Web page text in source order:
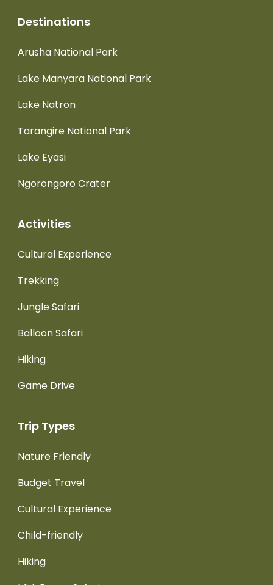
Destinations
Arusha National Park
Lake Manyara National Park
Lake Natron
Tarangire National Park
Lake Eyasi
Ngorongoro Crater
Activities
Cultural Experience
Trekking
Jungle Safari
Balloon Safari
Hiking
Game Drive
Trip Types
Nature Friendly
Budget Travel
Cultural Experience
Child-friendly
Hiking